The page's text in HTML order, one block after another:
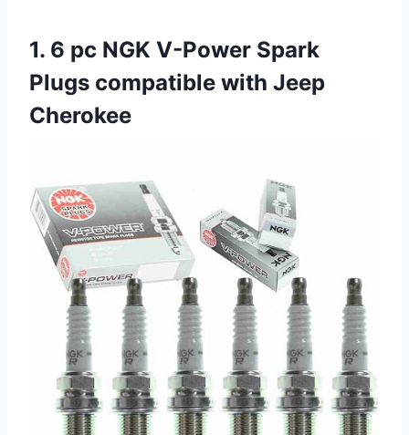
1. 6 pc NGK V-Power Spark
Plugs compatible with Jeep
Cherokee